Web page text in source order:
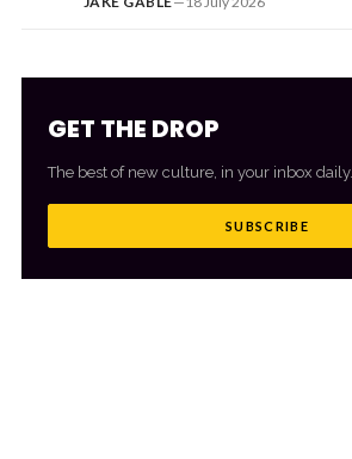
GET THE DROP
The best of new culture, in your inbox daily.
SUBSCRIBE